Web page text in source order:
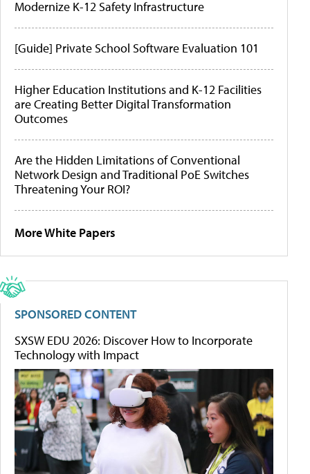
Modernize K-12 Safety Infrastructure
[Guide] Private School Software Evaluation 101
Higher Education Institutions and K-12 Facilities
are Creating Better Digital Transformation
Outcomes
Are the Hidden Limitations of Conventional
Network Design and Traditional PoE Switches
Threatening Your ROI?
More White Papers
SPONSORED CONTENT
SXSW EDU 2026: Discover How to Incorporate
Technology with Impact